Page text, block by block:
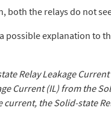
both the relays do not
possible explanation to
Relay Leakage
Current (IL) from the
the Solid-state